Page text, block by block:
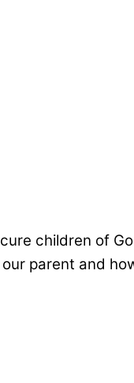
children of
parent and